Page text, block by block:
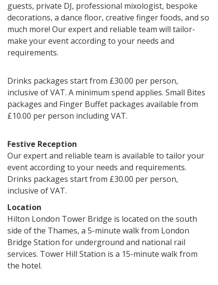
guests, private DJ, professional mixologist, bespoke
decorations, a dance floor, creative finger foods, and so
much more! Our expert and reliable team will tailor-
make your event according to your needs and
requirements.
Drinks packages start from £30.00 per person,
inclusive of VAT. A minimum spend applies. Small Bites
packages and Finger Buffet packages available from
£10.00 per person including VAT.
Festive Reception
Our expert and reliable team is available to tailor your
event according to your needs and requirements.
Drinks packages start from £30.00 per person,
inclusive of VAT.
Location
Hilton London Tower Bridge is located on the south
side of the Thames, a 5-minute walk from London
Bridge Station for underground and national rail
services. Tower Hill Station is a 15-minute walk from
the hotel.